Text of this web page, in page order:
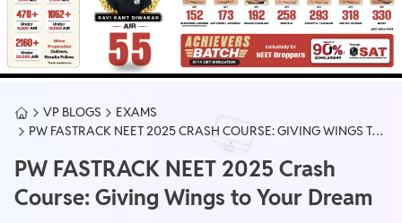
VP BLOGS
EXAMS
PW FASTRACK NEET 2025 CRASH COURSE: GIVING WINGS TO
PW FASTRACK NEET 2025 Crash
Course: Giving Wings to Your Dream